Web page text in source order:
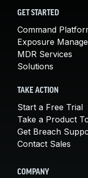
GET STARTED
Command
Exposure
MDR Services
Solutions
TAKE ACTION
Start a Free Trial
Take a Product
Get Breach
Contact Sales
COMPANY